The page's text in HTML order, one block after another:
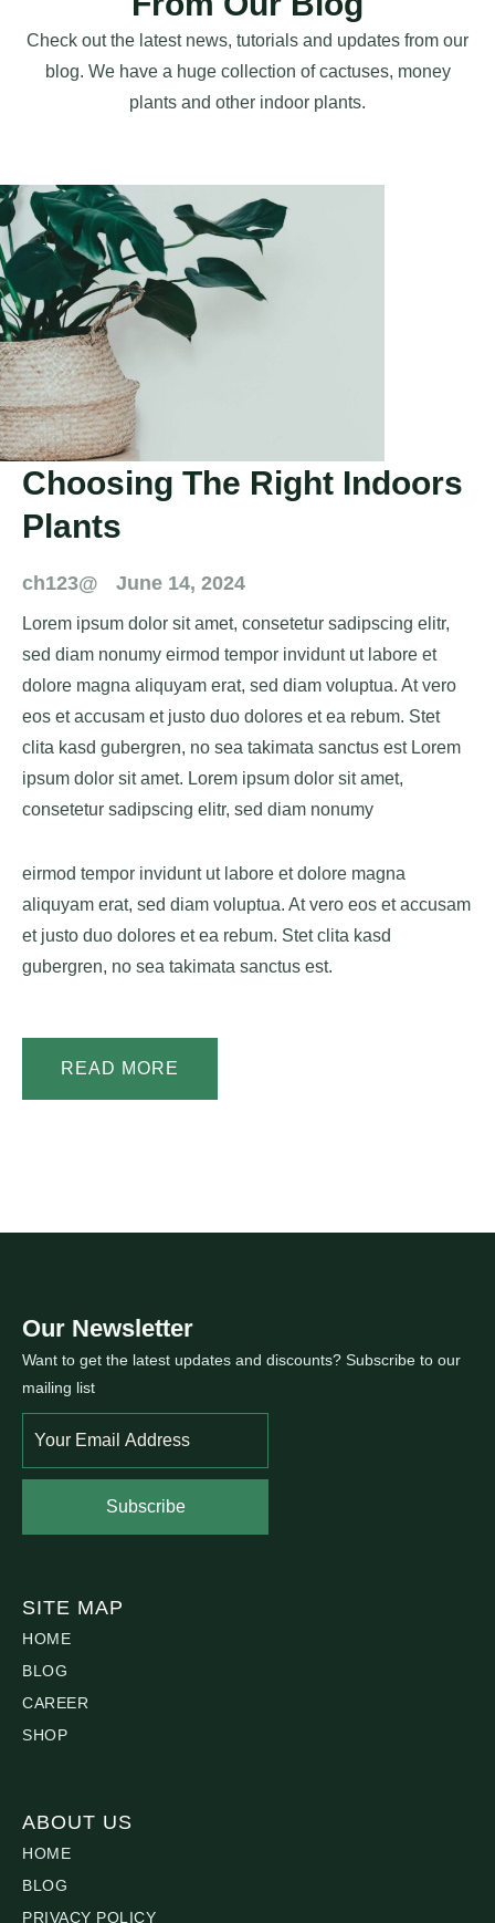
Check out the latest news, tutorials and updates from our
blog. We have a huge collection of cactuses, money
plants and other indoor plants.
Choosing The Right Indoors
Plants
ch123@ June 14, 2024
Lorem ipsum dolor sit amet, consetetur sadipscing elitr,
sed diam nonumy eirmod tempor invidunt ut labore et
dolore magna aliquyam erat, sed diam voluptua. At vero
eos et accusam et justo duo dolores et ea rebum. Stet
clita kasd gubergren, no sea takimata sanctus est Lorem
ipsum dolor sit amet. Lorem ipsum dolor sit amet,
consetetur sadipscing elitr, sed diam nonumy
eirmod tempor invidunt ut labore et dolore magna
aliquyam erat, sed diam voluptua. At vero eos et accusam
et justo duo dolores et ea rebum. Stet clita kasd
gubergren, no sea takimata sanctus est.
READ MORE
Our Newsletter
Want to get the latest updates and discounts? Subscribe to our
mailing list
Subscribe
SITE MAP
HOME
BLOG
CAREER
SHOP
ABOUT US
HOME
BLOG
PRIVACY POLICY